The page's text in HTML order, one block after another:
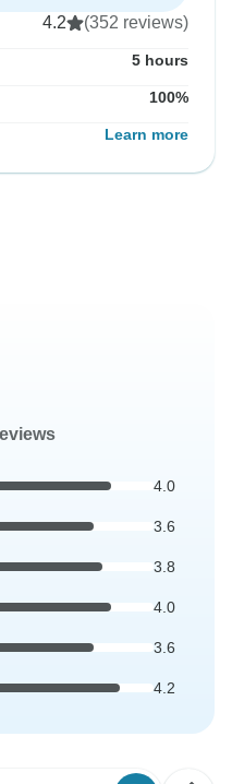
4.2 (352 reviews)
5 hours
100%
Learn more
4.0
3.6
3.8
4.0
3.6
4.2